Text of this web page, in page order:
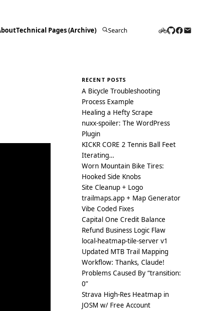
Technical Pages (Archive)
Search
RECENT POSTS
A Bicycle Troubleshooting
Process Example
Healing a Hefty Scrape
nuxx-spoiler: The WordPress
Plugin
KICKR CORE 2 Tennis Ball Feet
Iterating…
Worn Mountain Bike Tires:
Hooked Side Knobs
Site Cleanup + Logo
trailmaps.app + Map Generator
Vibe Coded Fixes
Capital One Credit Balance
Refund Business Logic Flaw
local-heatmap-tile-server v1
Updated MTB Trail Mapping
Workflow: Thanks, Claude!
Problems Caused By “transition:
0”
Strava High-Res Heatmap in
JOSM w/ Free Account